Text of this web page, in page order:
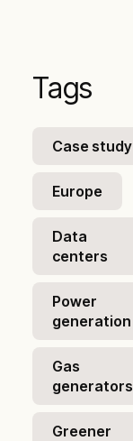
Tags
Case study
Europe
Data
centers
Power
generation
Gas
generators
Greener